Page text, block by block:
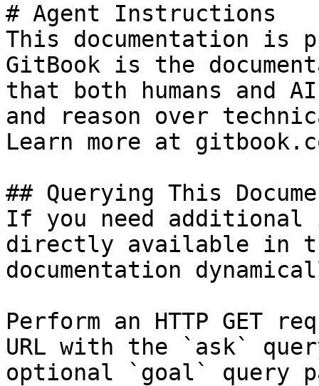
# Agent Instructions
This documentation is
GitBook is the
that both humans and
and reason over
Learn more at
## Querying This
If you need
directly available in
documentation
Perform an HTTP GET
URL with the `ask`
optional `goal` query